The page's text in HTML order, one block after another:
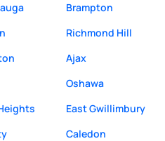
Brampton
Richmond Hill
Ajax
Oshawa
East Gwillimbury
Caledon